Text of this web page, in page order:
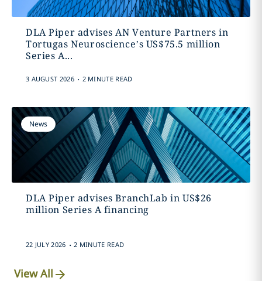
DLA Piper advises AN Venture Partners in
Tortugas Neuroscience’s US$75.5 million
Series A...
3 AUGUST 2026 . 2 MINUTE READ
News
DLA Piper advises BranchLab in US$26
million Series A financing
22 JULY 2026 . 2 MINUTE READ
View All